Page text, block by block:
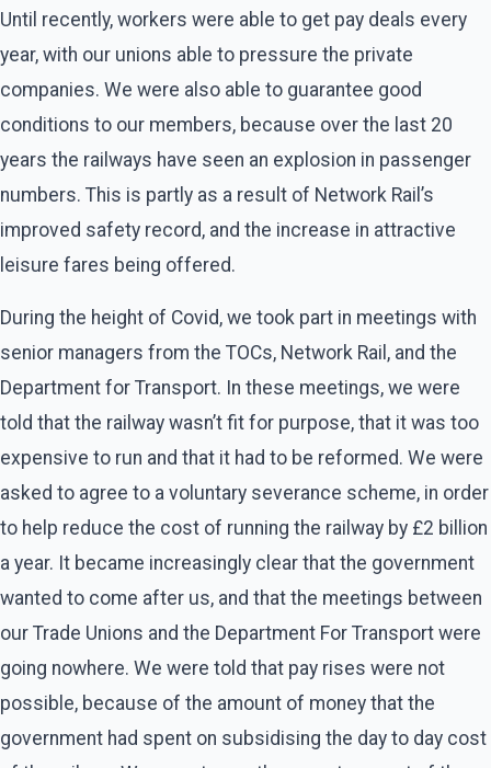
Until recently, workers were able to get pay deals every
year, with our unions able to pressure the private
companies. We were also able to guarantee good
conditions to our members, because over the last 20
years the railways have seen an explosion in passenger
numbers. This is partly as a result of Network Rail’s
improved safety record, and the increase in attractive
leisure fares being offered.
During the height of Covid, we took part in meetings with
senior managers from the TOCs, Network Rail, and the
Department for Transport. In these meetings, we were
told that the railway wasn’t fit for purpose, that it was too
expensive to run and that it had to be reformed. We were
asked to agree to a voluntary severance scheme, in order
to help reduce the cost of running the railway by £2 billion
a year. It became increasingly clear that the government
wanted to come after us, and that the meetings between
our Trade Unions and the Department For Transport were
going nowhere. We were told that pay rises were not
possible, because of the amount of money that the
government had spent on subsidising the day to day cost